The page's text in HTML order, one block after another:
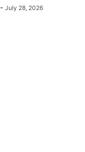
- July 28, 2026